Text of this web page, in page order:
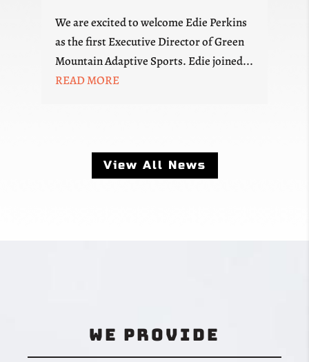
We are excited to welcome Edie Perkins
as the first Executive Director of Green
Mountain Adaptive Sports. Edie joined...
READ MORE
View All News
We Provide